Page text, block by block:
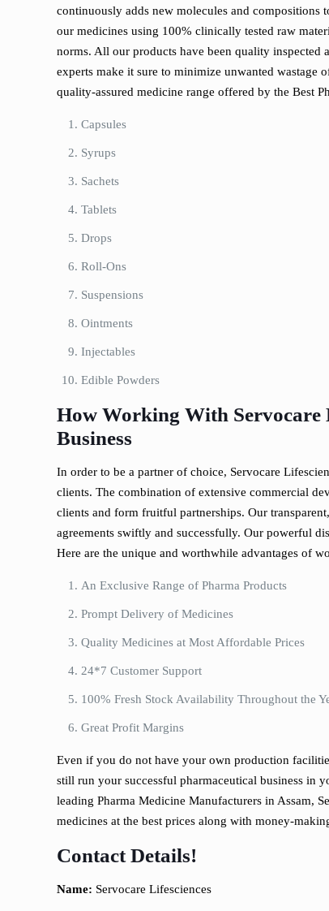
continuously adds new molecules and compositions
our medicines using 100% clinically tested raw
norms. All our products have been quality
experts make it sure to minimize unwanted wastage
quality-assured medicine range offered by the Best
Capsules
Syrups
Sachets
Tablets
Drops
Roll-Ons
Suspensions
Ointments
Injectables
Edible Powders
How Working With Servocare
Business
In order to be a partner of choice, Servocare
clients. The combination of extensive commercial
clients and form fruitful partnerships. Our
agreements swiftly and successfully. Our powerful
Here are the unique and worthwhile advantages of
An Exclusive Range of Pharma Products
Prompt Delivery of Medicines
Quality Medicines at Most Affordable Prices
24*7 Customer Support
100% Fresh Stock Availability Throughout the
Great Profit Margins
Even if you do not have your own production
still run your successful pharmaceutical business in
leading Pharma Medicine Manufacturers in Assam,
medicines at the best prices along with money-
Contact Details!
Name: Servocare Lifesciences